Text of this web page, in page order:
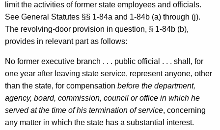
limit the activities of former state employees and officials.
See General Statutes §§ 1-84a and 1-84b (a) through (j).
The revolving-door provision in question, § 1-84b (b),
provides in relevant part as follows:
No former executive branch . . . public official . . . shall, for
one year after leaving state service, represent anyone, other
than the state, for compensation before the department,
agency, board, commission, council or office in which he
served at the time of his termination of service, concerning
any matter in which the state has a substantial interest.